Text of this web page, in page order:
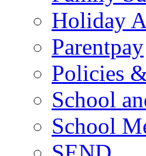
Holiday
Parentpay
Policies
School
School